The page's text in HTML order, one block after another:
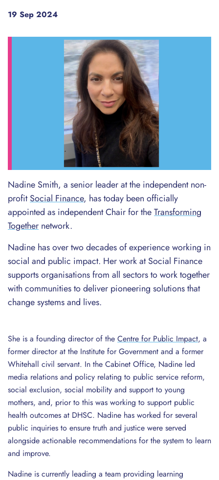
19 Sep 2024
Nadine Smith, a senior leader at the independent non-
profitSocial Finance, has today been officially
appointed as independent Chair for theTransforming
Together network.
Nadine has over two decades of experience working in
social and public impact. Her work at Social Finance
supports organisations from all sectors to work together
with communities to deliver pioneering solutions that
change systems and lives.
She is a founding director of the Centre for Public Impact, a
former director at the Institute for Government and a former
Whitehall civil servant. In the Cabinet Office, Nadine led
media relations and policy relating to public service reform,
social exclusion, social mobility and support to young
mothers, and, prior to this was working to support public
health outcomes at DHSC. Nadine has worked for several
public inquiries to ensure truth and justice were served
alongside actionable recommendations for the system to learn
and improve.
Nadine is currently leading a team providing learning